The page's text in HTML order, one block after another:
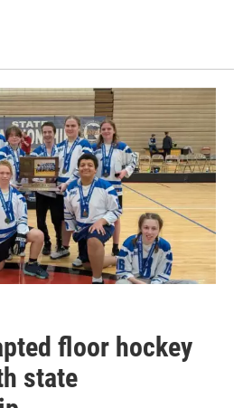
floor hockey
state